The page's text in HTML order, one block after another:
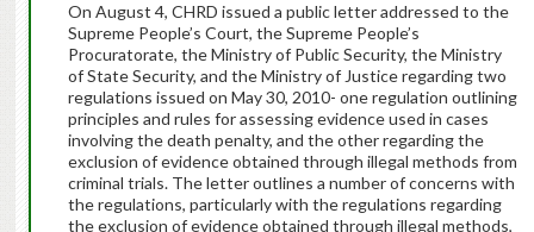
On August 4, CHRD issued a public letter addressed to the
Supreme People’s Court, the Supreme People’s
Procuratorate, the Ministry of Public Security, the Ministry
of State Security, and the Ministry of Justice regarding two
regulations issued on May 30, 2010- one regulation outlining
principles and rules for assessing evidence used in cases
involving the death penalty, and the other regarding the
exclusion of evidence obtained through illegal methods from
criminal trials. The letter outlines a number of concerns with
the regulations, particularly with the regulations regarding
the exclusion of evidence obtained through illegal methods,